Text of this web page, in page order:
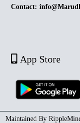
Contact:
App Store
Maintained By